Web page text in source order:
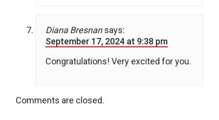
Diana Bresnan says:
September 17, 2024 at 9:38 pm
Congratulations! Very excited for you.
Comments are closed.